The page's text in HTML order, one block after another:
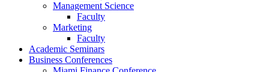
Management Science
Faculty
Marketing
Faculty
Academic Seminars
Business Conferences